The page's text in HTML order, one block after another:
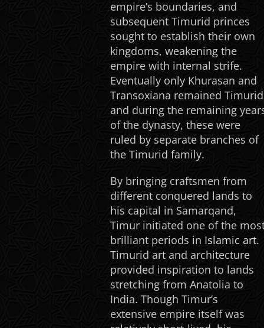
empire’s boundaries, and
subsequent Timurid princes
sought to establish their own
kingdoms, weakening the
empire with internal strife.
Eventually only Khurasan and
Transoxiana remained
and during the remaining
of the dynasty, these were
ruled by separate branches of
the Timurid family.
By bringing craftsmen from
different conquered lands to
his capital in Samarqand,
Timur initiated one of the
brilliant periods in Islamic art.
Timurid art and architecture
provided inspiration to lands
stretching from Anatolia to
India. Though Timur’s
extensive empire itself was